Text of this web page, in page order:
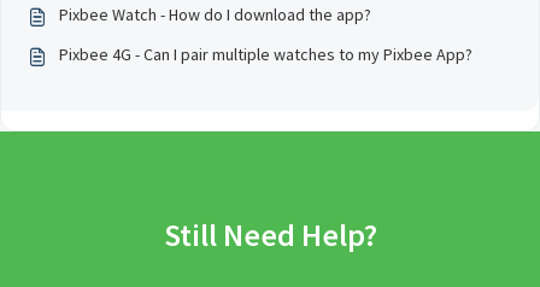
Pixbee Watch - How do I download the app?
Pixbee 4G - Can I pair multiple watches to my Pixbee App?
Still Need Help?